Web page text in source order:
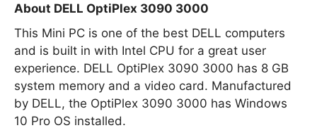
About DELL OptiPlex 3090 3000
This Mini PC is one of the best DELL computers
and is built in with Intel CPU for a great user
experience. DELL OptiPlex 3090 3000 has 8 GB
system memory and a video card. Manufactured
by DELL, the OptiPlex 3090 3000 has Windows
10 Pro OS installed.